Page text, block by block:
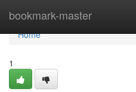
bookmark-master
Home
Home
1